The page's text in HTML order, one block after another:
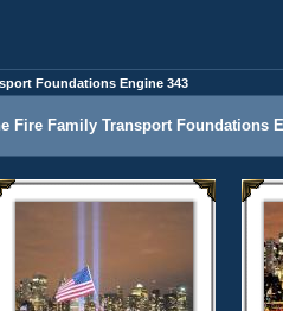
Foundations Engine 343
Fire Family Transport Foundations